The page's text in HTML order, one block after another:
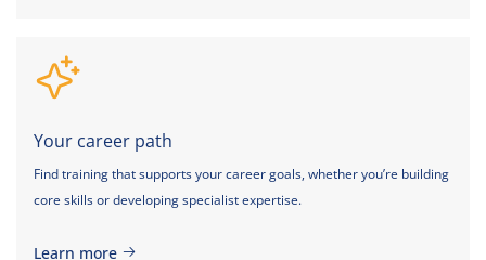
Your career path
Find training that supports your career goals, whether you’re building
core skills or developing specialist expertise.
Learn more